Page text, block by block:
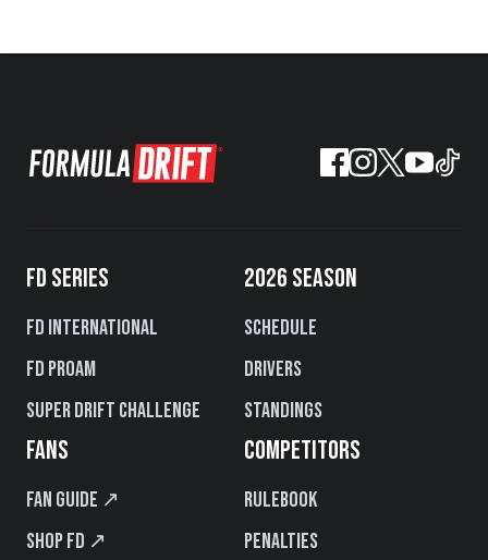
FD SERIES
FD International
FD PROAM
Super Drift Challenge
2026 SEASON
Schedule
Drivers
Standings
FANS
Fan Guide ↗
Shop FD ↗
COMPETITORS
Rulebook
Penalties